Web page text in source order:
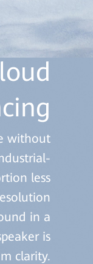
without
less
in a
is
clarity.
without
less
in a
is
clarity.